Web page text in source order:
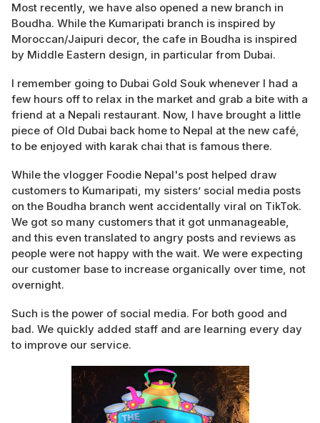
Most recently, we have also opened a new branch in
Boudha. While the Kumaripati branch is inspired by
Moroccan/Jaipuri decor, the cafe in Boudha is inspired
by Middle Eastern design, in particular from Dubai.
I remember going to Dubai Gold Souk whenever I had a
few hours off to relax in the market and grab a bite with a
friend at a Nepali restaurant. Now, I have brought a little
piece of Old Dubai back home to Nepal at the new café,
to be enjoyed with karak chai that is famous there.
While the vlogger Foodie Nepal's post helped draw
customers to Kumaripati, my sisters’ social media posts
on the Boudha branch went accidentally viral on TikTok.
We got so many customers that it got unmanageable,
and this even translated to angry posts and reviews as
people were not happy with the wait. We were expecting
our customer base to increase organically over time, not
overnight.
Such is the power of social media. For both good and
bad. We quickly added staff and are learning every day
to improve our service.